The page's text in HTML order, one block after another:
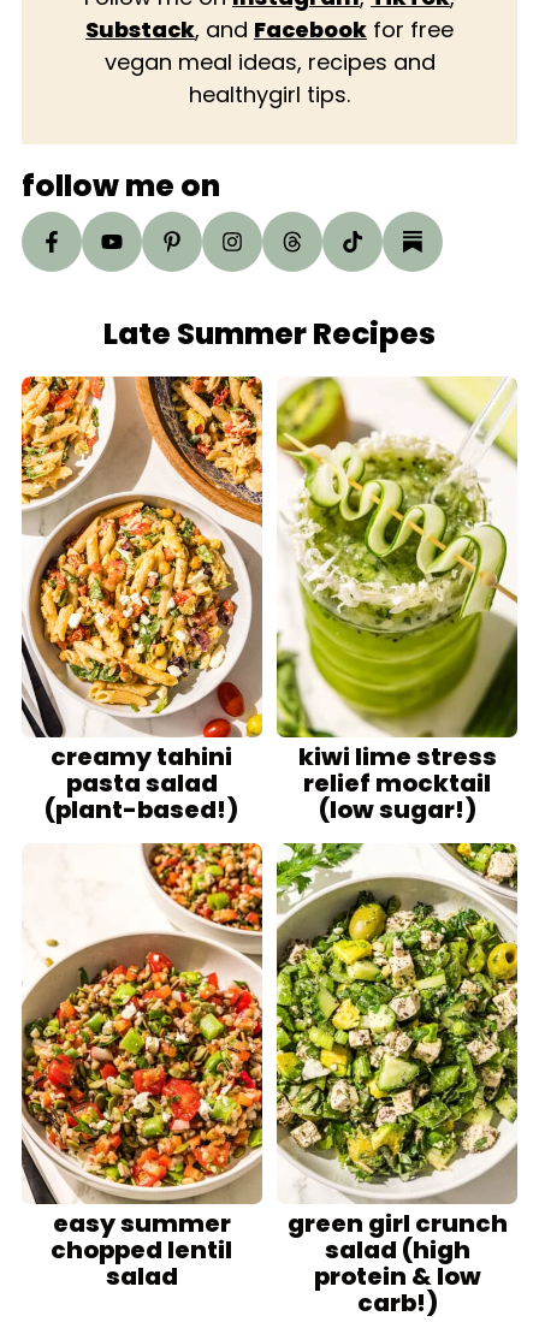
Substack, and Facebook for free
vegan meal ideas, recipes and
healthygirl tips.
follow me on
Late Summer Recipes
creamy tahini
pasta salad
(plant-based!)
kiwi lime stress
relief mocktail
(low sugar!)
easy summer
chopped lentil
salad
green girl crunch
salad (high
protein & low
carb!)